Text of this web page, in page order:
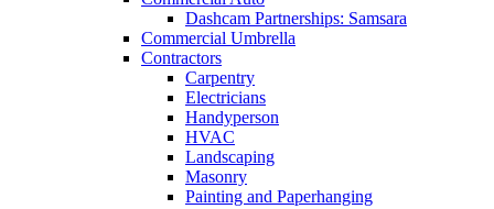
Dashcam Partnerships: Samsara
Commercial Umbrella
Contractors
Carpentry
Electricians
Handyperson
HVAC
Landscaping
Masonry
Painting and Paperhanging